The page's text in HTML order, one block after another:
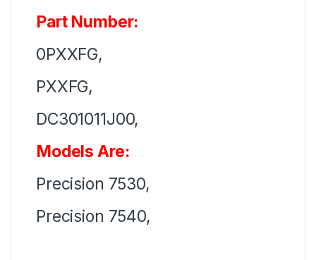
Part Number:
0PXXFG,
PXXFG,
DC301011J00,
Models Are:
Precision 7530,
Precision 7540,